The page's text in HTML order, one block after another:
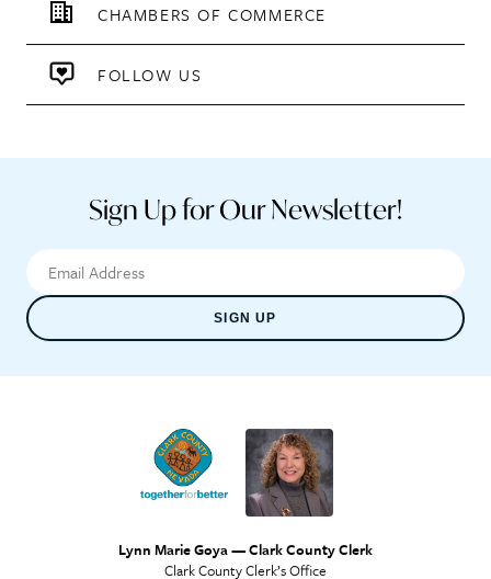
CHAMBERS OF COMMERCE
FOLLOW US
Sign Up for Our Newsletter!
SIGN UP
Lynn Marie Goya — Clark County Clerk
Clark County Clerk’s Office